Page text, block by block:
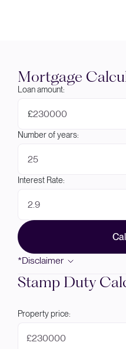
Mortgage
Loan amount:
£
Number of years:
Interest Rate:
*Disclaimer
Stamp Duty
Property price:
£